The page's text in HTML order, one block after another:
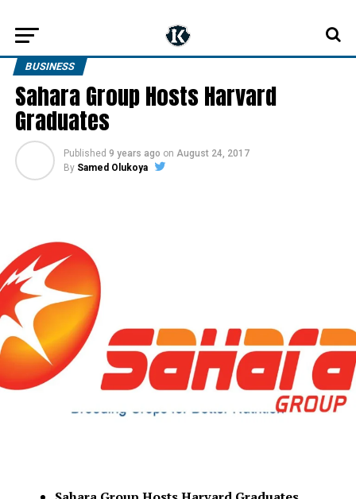
BUSINESS
Sahara Group Hosts Harvard
Graduates
Published 9 years ago on August 24, 2017
By Samed Olukoya